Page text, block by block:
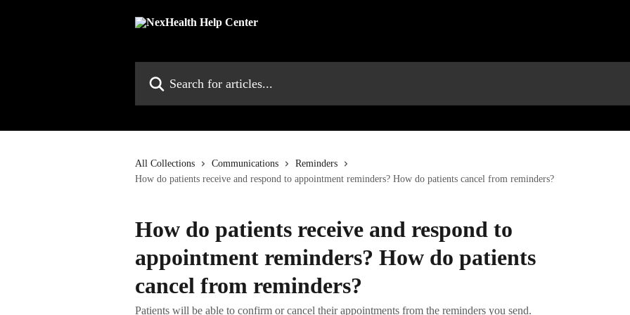
All Collections Communications
Reminders
How do patients receive and respond to appointment reminders? How do patients cancel from reminders?
How do patients receive and respond to
appointment reminders? How do patients
cancel from reminders?
Patients will be able to confirm or cancel their appointments from the reminders you send.